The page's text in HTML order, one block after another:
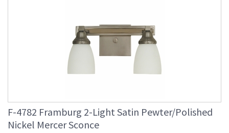
F-4782 Framburg 2-Light Satin Pewter/Polished
Nickel Mercer Sconce